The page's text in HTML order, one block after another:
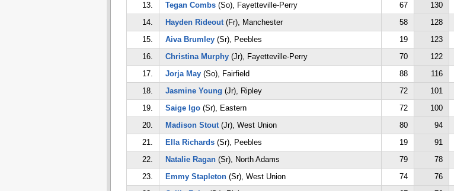
13.
Tegan Combs(So), Fayetteville-Perry 67 130
14.
Hayden Rideout(Fr), Manchester 58 128
15.
Aiva Brumley(Sr), Peebles 19 123
16.
Christina Murphy(Jr), Fayetteville-Perry 70 122
17.
Jorja May(So), Fairfield 88 116
18.
Jasmine Young (Jr), Ripley 72 101
19.
Saige Igo(Sr), Eastern 72 100
20.
Madison Stout(Jr), West Union 80 94
21.
Ella Richards(Sr), Peebles 19 91
22.
Natalie Ragan(Sr), North Adams 79 78
23.
Emmy Stapleton(Sr), West Union 74 76